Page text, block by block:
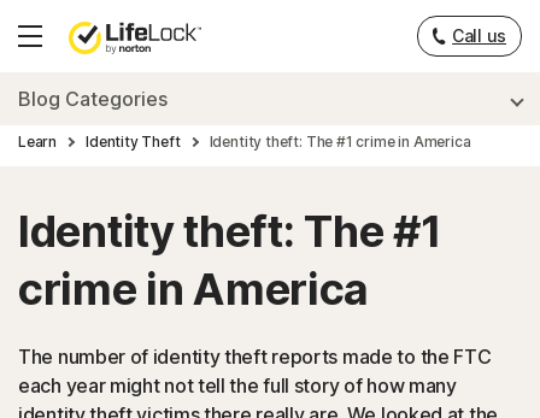
Hamburger
Call us
Blog Categories
Learn Identity Theft Identity theft: The #1 crime in America
Identity theft: The #1
crime in America
The number of identity theft reports made to the FTC
each year might not tell the full story of how many